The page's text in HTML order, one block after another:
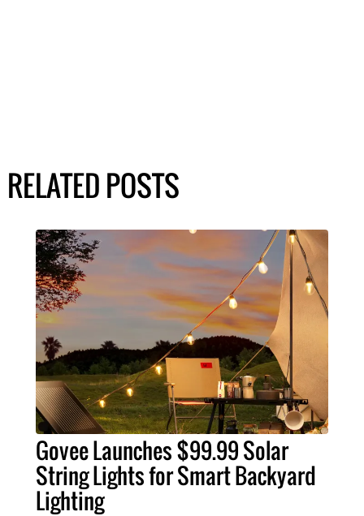
RELATED POSTS
Govee Launches $99.99 Solar
String Lights for Smart Backyard
Lighting